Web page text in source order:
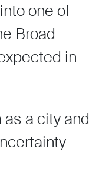
one of
Broad
in
a city and